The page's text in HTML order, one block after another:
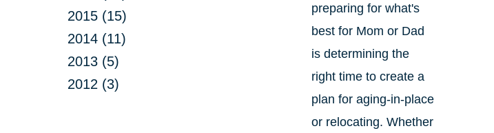
2015 (15)
2014 (11)
2013 (5)
2012 (3)
preparing for what's
best for Mom or Dad
is determining the
right time to create a
plan for aging-in-place
or relocating. Whether